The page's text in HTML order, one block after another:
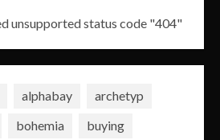
unsupported status code "404"
alphabay
archetyp
bohemia
buying